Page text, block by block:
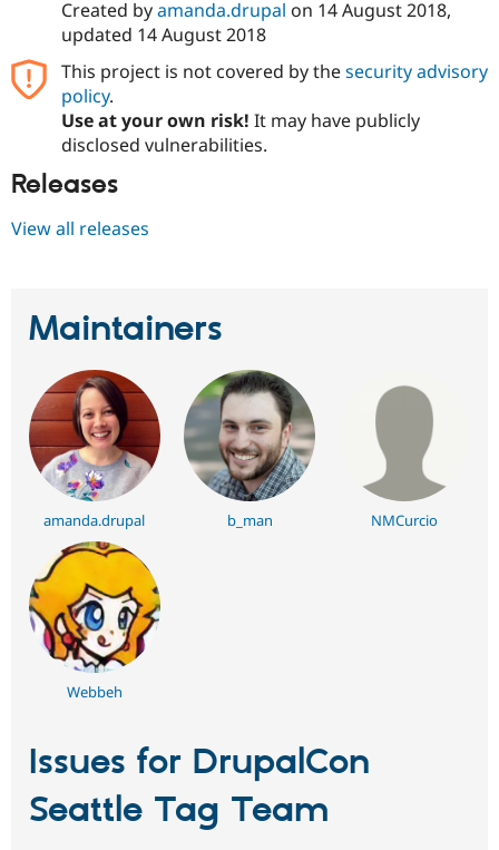
Drupal for
Drupal for
Tourism
Modules
Issue
Security
Drupal
News &
Sustaining
Created byamanda.drupal on 14 August 2018,
updated 14 August 2018
This project is not covered by thesecurity advisory
policy.
Use at your own risk! It may have publicly
disclosed vulnerabilities.
Releases
View all releases
Maintainers
amanda.drupal b_man NMCurcio
Webbeh
Issues for DrupalCon
Seattle Tag Team